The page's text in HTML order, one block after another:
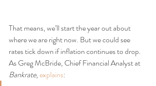
That means, we’ll start the year out about
where we are right now. But we could see
rates tick down if inflation continues to drop.
As Greg McBride, Chief Financial Analyst at
Bankrate, explains: